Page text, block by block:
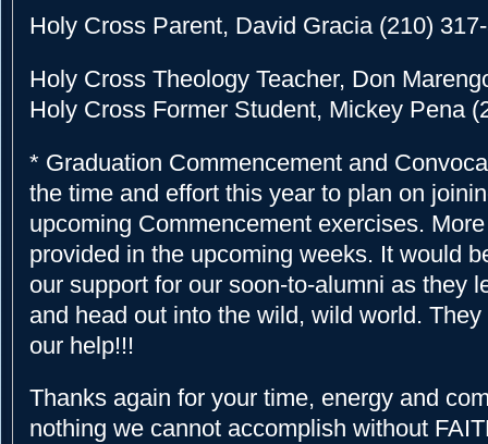
Holy Cross Parent, David Gracia (210)
Holy Cross Theology Teacher, Don
Holy Cross Former Student, Mickey Pena
* Graduation Commencement and
the time and effort this year to plan on
upcoming Commencement exercises.
provided in the upcoming weeks. It would
our support for our soon-to-alumni as they
and head out into the wild, wild world.
our help!!!
Thanks again for your time, energy and
nothing we cannot accomplish without